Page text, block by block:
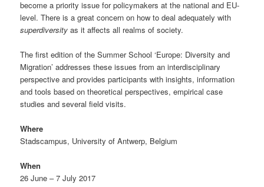
become a priority issue for policymakers at the national and EU-
level. There is a great concern on how to deal adequately with
superdiversity as it affects all realms of society.
The first edition of the Summer School ‘Europe: Diversity and
Migration’ addresses these issues from an interdisciplinary
perspective and provides participants with insights, information
and tools based on theoretical perspectives, empirical case
studies and several field visits.
Where
Stadscampus, University of Antwerp, Belgium
When
26 June – 7 July 2017